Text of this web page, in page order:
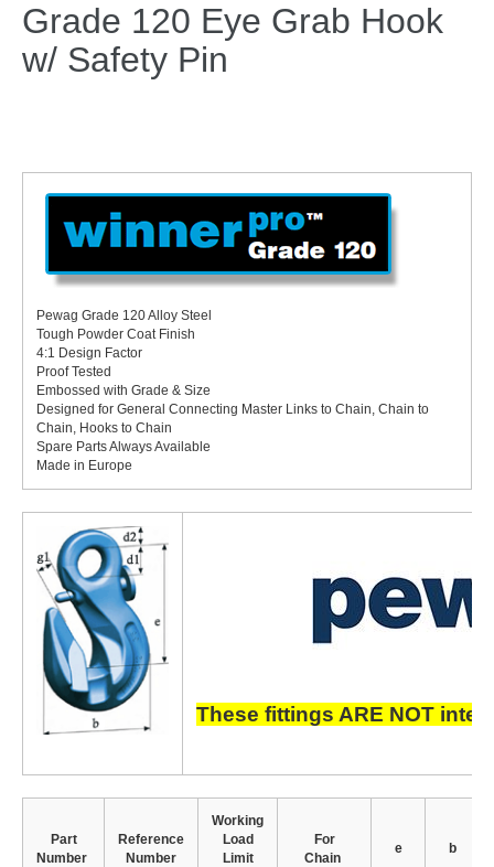
Grade 120 Eye Grab Hook
w/ Safety Pin
Pewag Grade 120 Alloy Steel
Tough Powder Coat Finish
4:1 Design Factor
Proof Tested
Embossed with Grade & Size
Designed for General Connecting Master Links to Chain, Chain to
Chain, Hooks to Chain
Spare Parts Always Available
Made in Europe
These fittings ARE NOT
Part
Number
Reference
Number
Working
Load
Limit
For
Chain
e b